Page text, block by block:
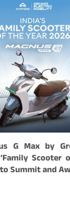
G Max by
Scooter
Summit and